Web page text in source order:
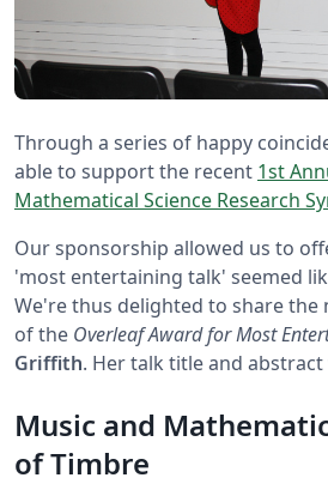
Through a series of happy
able to support the recent 1st
Mathematical Science Research
Our sponsorship allowed us to
'most entertaining talk' seemed
We're thus delighted to share
of the Overleaf Award for Most
Griffith. Her talk title and abstract
Music and
of Timbre